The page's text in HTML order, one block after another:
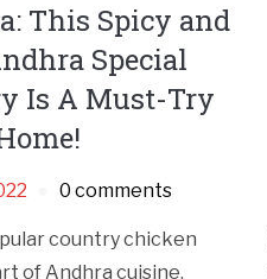
This Spicy and
Special
Is A Must-Try
0 comments
country chicken
of Andhra cuisine.